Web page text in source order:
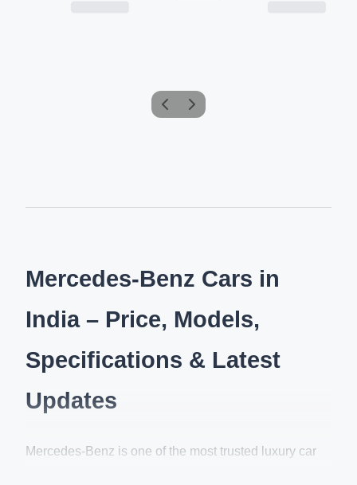
Mercedes-Benz Cars in
India – Price, Models,
Specifications & Latest
Updates
Mercedes-Benz is one of the most trusted luxury car